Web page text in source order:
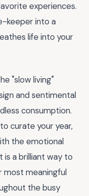
experiences.
keeper into a
life into your
"slow living"
and sentimental
consumption.
curate your year,
the emotional
a brilliant way to
most meaningful
the busy